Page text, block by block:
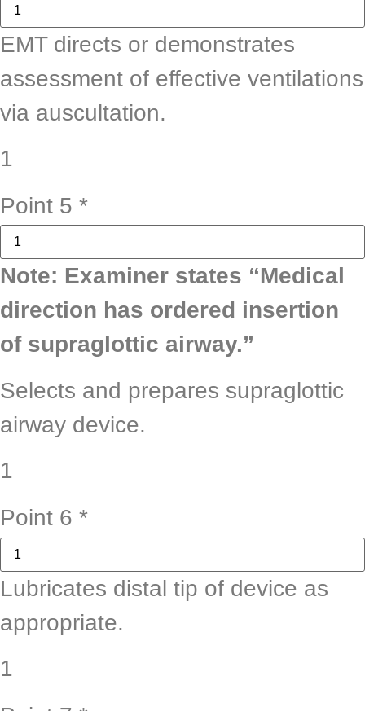
EMT directs or demonstrates
assessment of effective ventilations
via auscultation.
1
Point 5 *
Note: Examiner states “Medical
direction has ordered insertion
of supraglottic airway.”
Selects and prepares supraglottic
airway device.
1
Point 6 *
Lubricates distal tip of device as
appropriate.
1